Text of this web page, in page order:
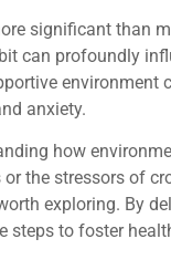
significant than
can profoundly
environment
anxiety.
how
the stressors of
exploring. By
steps to foster